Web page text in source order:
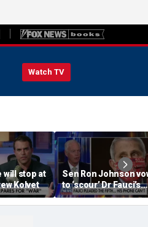
Watch TV
will stop at
Kolvet
Sen Ron Johnson
to ‘scour’ Dr Fauci’s
phone as
expands